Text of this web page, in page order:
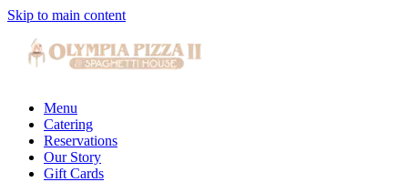
Skip to main content
Menu
Catering
Reservations
Our Story
Gift Cards